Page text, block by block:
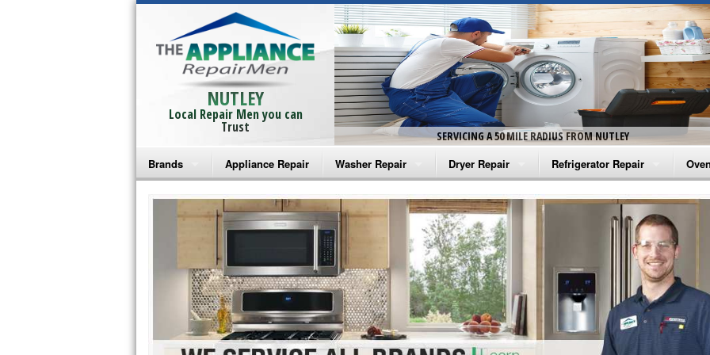
NUTLEY
Local Repair Men you can
Trust
SERVICING A 50 MILE RADIUS FROM NUTLEY
Brands
Bosch Repair
Frigidaire Repair
GE Monogram Repair
GE Repair
Haier Repair
Appliance Repair Washer Repair
Amana Washer Repair
Whirlpool Washer Repair
Maytag Washer Repair
Frigidaire Washer Repair
Electrolux Washer Repair
Dryer Repair
Amana Dryer Repair
Maytag Dryer Repair
Whirlpool Dryer Repair
GE Dryer Repair
Refrigerator Repair
Amana Refrigerator Repair
Whirlpool Refrigerator Repair
GE Refrigerator Repair
Turbo Air Repair